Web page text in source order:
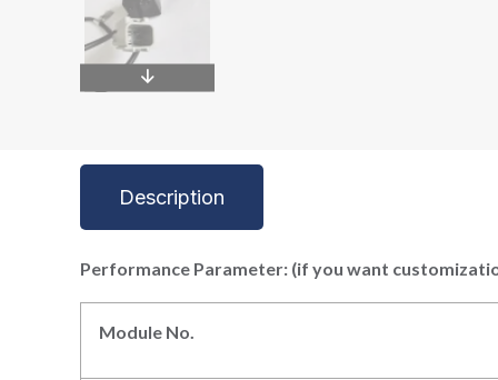
Description
Performance Parameter: (if you want
Module No.